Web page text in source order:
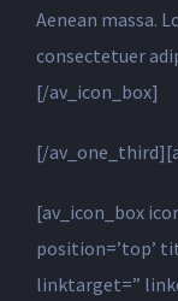
Aenean massa.
consectetuer
[/av_icon_box]
[/
[av_icon_box
position=’top’
linktarget=”